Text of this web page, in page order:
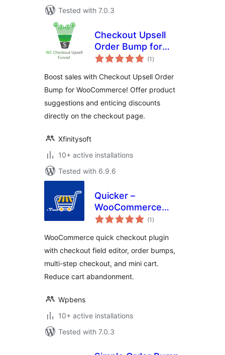
Tested with 7.0.3
Checkout Upsell
Order Bump for
WooCommerce
(1 total
ratings
)
Boost sales with Checkout Upsell Order
Bump for WooCommerce! Offer product
suggestions and enticing discounts
directly on the checkout page.
Xfinitysoft
10+ active installations
Tested with 6.9.6
Quicker –
WooCommerce
Quick Checkout,
Editor & Order
Bumps
(1 total
ratings
)
WooCommerce quick checkout plugin
with checkout field editor, order bumps,
multi-step checkout, and mini cart.
Reduce cart abandonment.
Wpbens
10+ active installations
Tested with 7.0.3